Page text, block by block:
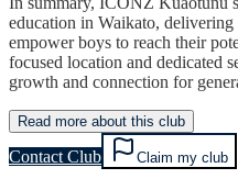
education in Waikato,
empower boys to reach their
focused location and dedicated
growth and connection for
Read more about this club
Contact Club Claim my club